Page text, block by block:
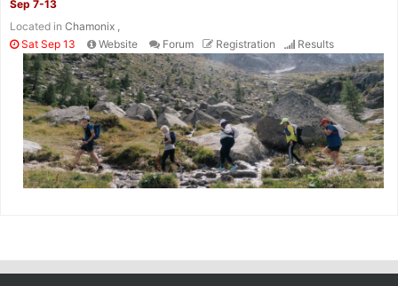
Sep 7-13
Located in Chamonix ,
Sat Sep 13
Website Forum Registration Results